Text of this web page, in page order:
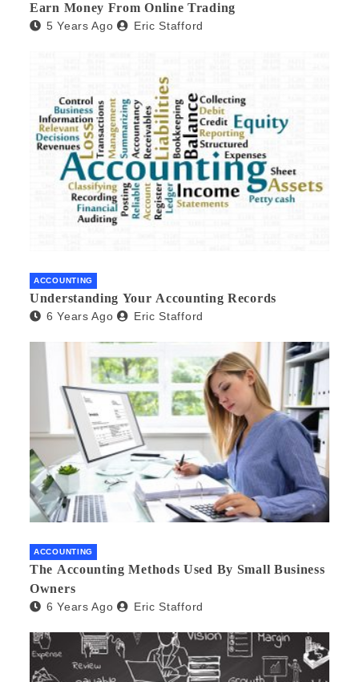
Earn Money From Online Trading
5 Years Ago Eric Stafford
ACCOUNTING
Understanding Your Accounting Records
6 Years Ago Eric Stafford
ACCOUNTING
The Accounting Methods Used By Small Business
Owners
6 Years Ago Eric Stafford